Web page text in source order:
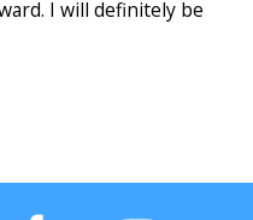
I will definitely be